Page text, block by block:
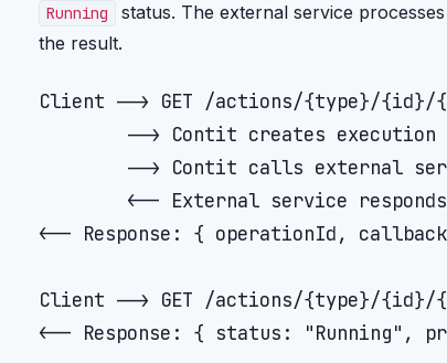
Running status. The external service
the result.
Client --> GET /actions/{type}/{id}/
--> Contit creates execution
--> Contit calls external
<-- External service
<-- Response: { operationId,
Client --> GET /actions/{type}/
<-- Response: { status: "Running",